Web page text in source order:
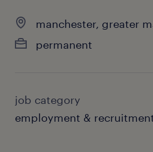
manchester, greater
permanent
job category
employment &